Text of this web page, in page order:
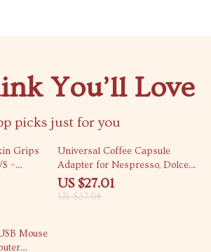
You’ll Love
picks just for you
Grips
–
53% off
Universal Coffee Capsule
Adapter for Nespresso, Dolce
Gusto, Ground & ESE Pods
US $27.01
US $57.64
Mouse